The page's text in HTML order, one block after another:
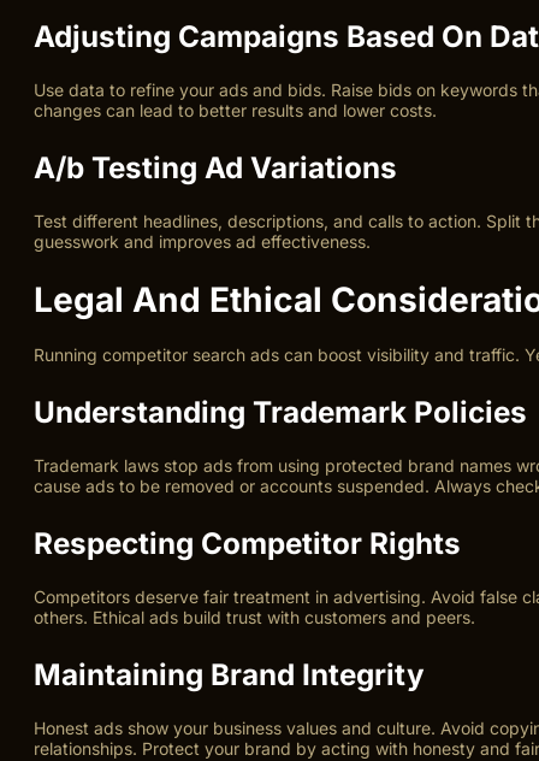
Adjusting Campaigns Based On
Use data to refine your ads and bids. Raise bids on keywords
changes can lead to better results and lower costs.
A/b Testing Ad Variations
Test different headlines, descriptions, and calls to action. Split
guesswork and improves ad effectiveness.
Legal And Ethical
Running competitor search ads can boost visibility and traffic.
Understanding Trademark Policies
Trademark laws stop ads from using protected brand names
cause ads to be removed or accounts suspended. Always
Respecting Competitor Rights
Competitors deserve fair treatment in advertising. Avoid false
others. Ethical ads build trust with customers and peers.
Maintaining Brand Integrity
Honest ads show your business values and culture. Avoid
relationships. Protect your brand by acting with honesty and